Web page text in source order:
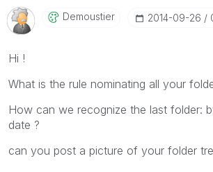
Demoustier ‎2014-09-26
Hi !
What is the rule nominating all your
How can we recognize the last folder:
date ?
can you post a picture of your folder